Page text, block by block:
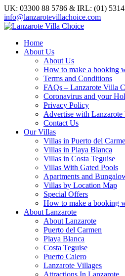
UK: 03300 88 5786 & IRL: (01)
info@lanzarotevillachoice.com
Home
About Us
About Us
How to make a booking
Terms and Conditions
FAQs – Lanzarote Villa
Coronavirus and your
Privacy Policy
Advertise with
Contact Us
Our Villas
Villas in Puerto del
Villas in Playa Blanca
Villas in Costa Teguise
Villas With Gated Pools
Apartments and
Villas by Location Map
Special Offers
How to make a booking
About Lanzarote
About Lanzarote
Puerto del Carmen
Playa Blanca
Costa Teguise
Puerto Calero
Lanzarote Villages
Attractions In Lanzarote